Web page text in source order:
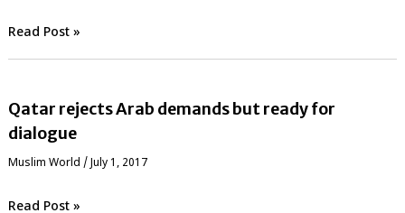
Read Post »
Qatar rejects Arab demands but ready for
dialogue
‏Muslim World / July 1, 2017
Read Post »